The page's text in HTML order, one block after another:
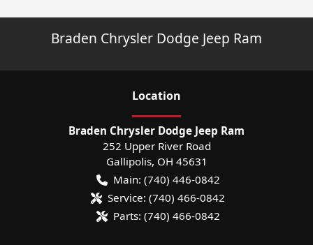
Braden Chrysler Dodge Jeep Ram
Location
Braden Chrysler Dodge Jeep Ram
252 Upper River Road
Gallipolis, OH 45631
Main: (740) 446-0842
Service: (740) 466-0842
Parts: (740) 466-0842